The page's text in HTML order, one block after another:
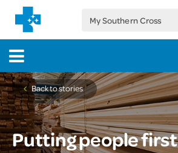
My Southern Cross
Back to stories
Putting people first